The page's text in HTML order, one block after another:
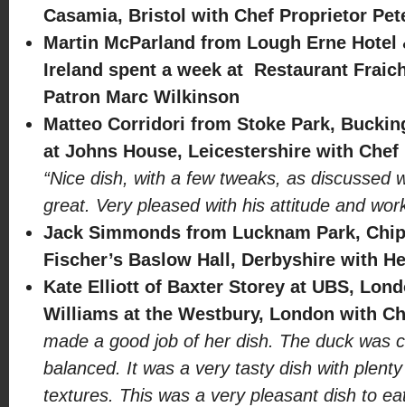
Casamia, Bristol with Chef Proprietor
Martin McParland from Lough Erne
Ireland spent a week at Restaurant
Patron Marc Wilkinson
Matteo Corridori from Stoke Park,
at Johns House, Leicestershire with
“Nice dish, with a few tweaks, as discussed
great. Very pleased with his attitude and
Jack Simmonds from Lucknam Park,
Fischer’s Baslow Hall, Derbyshire with
Kate Elliott of Baxter Storey at UBS,
Williams at the Westbury, London with
made a good job of her dish. The duck was
balanced. It was a very tasty dish with
textures. This was a very pleasant dish to